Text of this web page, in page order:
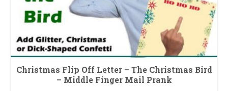
Christmas Flip Off Letter – The Christmas Bird
– Middle Finger Mail Prank